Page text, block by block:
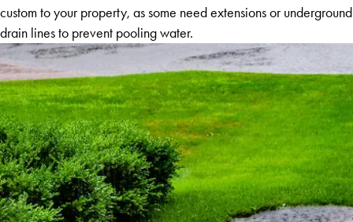
custom to your property, as some need extensions or underground
drain lines to prevent pooling water.